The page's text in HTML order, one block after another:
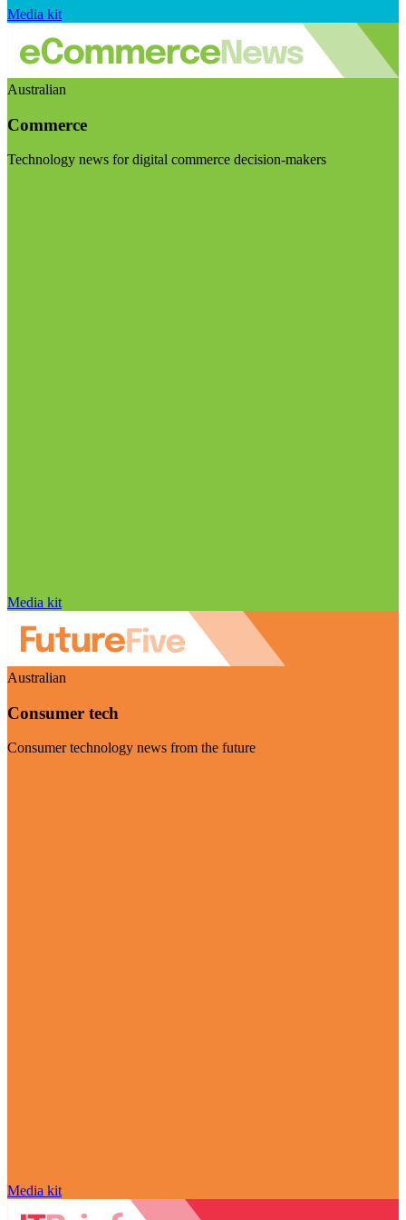
Media kit
Australian
Commerce
Technology news for digital commerce decision-makers
Media kit
Australian
Consumer tech
Consumer technology news from the future
Media kit